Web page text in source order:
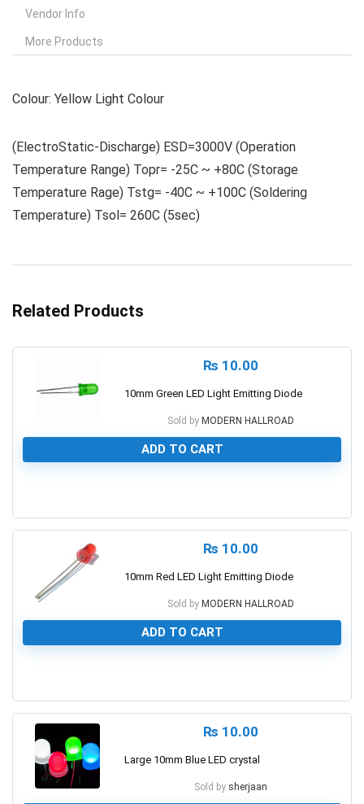
Vendor Info
More Products
Colour: Yellow Light Colour
(ElectroStatic-Discharge) ESD=3000V (Operation
Temperature Range) Topr= -25C ~ +80C (Storage
Temperature Rage) Tstg= -40C ~ +100C (Soldering
Temperature) Tsol= 260C (5sec)
Related Products
₨ 10.00
10mm Green LED Light Emitting Diode
Sold by MODERN HALLROAD
ADD TO CART
₨ 10.00
10mm Red LED Light Emitting Diode
Sold by MODERN HALLROAD
ADD TO CART
₨ 10.00
Large 10mm Blue LED crystal
Sold by sherjaan